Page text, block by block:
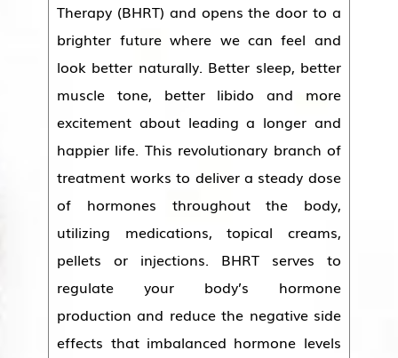
Therapy (BHRT) and opens the door to a
brighter future where we can feel and
look better naturally. Better sleep, better
muscle tone, better libido and more
excitement about leading a longer and
happier life. This revolutionary branch of
treatment works to deliver a steady dose
of hormones throughout the body,
utilizing medications, topical creams,
pellets or injections. BHRT serves to
regulate your body’s hormone
production and reduce the negative side
effects that imbalanced hormone levels